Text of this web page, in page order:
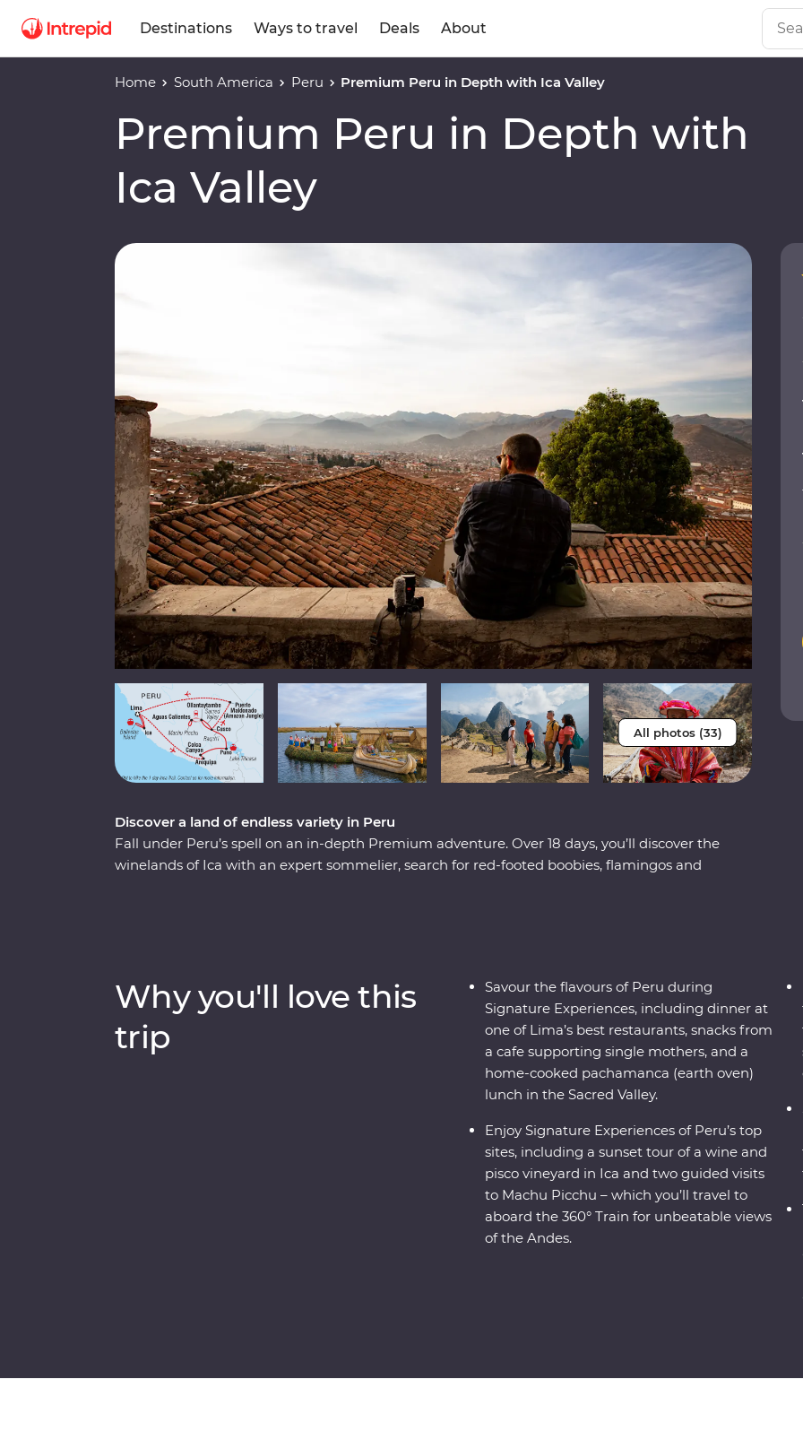
Destinations Ways to travel Deals About
Home South America Peru Premium Peru in Depth with Ica Valley
Premium Peru in Depth with
Ica Valley
All photos (33)
Discover a land of endless variety in Peru
Fall under Peru’s spell on an in-depth Premium adventure. Over 18 days, you’ll discover the
winelands of Ica with an expert sommelier, search for red-footed boobies, flamingos and
Peruvian delights.
Why you'll love this
trip
Savour the flavours of Peru during
Signature Experiences, including dinner at
one of Lima’s best restaurants, snacks from
a cafe supporting single mothers, and a
home-cooked pachamanca (earth oven)
lunch in the Sacred Valley.
Enjoy Signature Experiences of Peru’s top
sites, including a sunset tour of a wine and
pisco vineyard in Ica and two guided visits
to Machu Picchu – which you’ll travel to
aboard the 360° Train for unbeatable views
of the Andes.